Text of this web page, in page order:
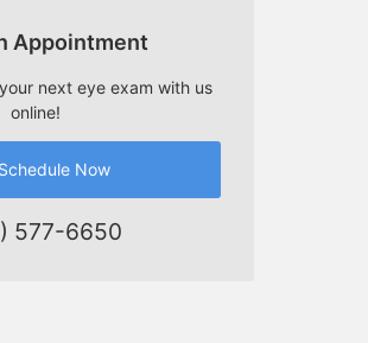
Appointment
next eye exam with us
online!
Schedule Now
577-6650